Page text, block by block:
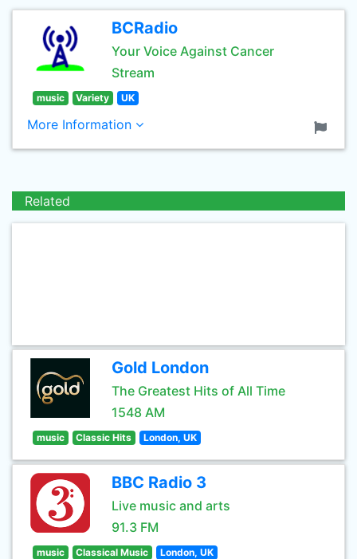
BCRadio
Your Voice Against Cancer
Stream
music Variety UK
More Information
Related
Gold London
The Greatest Hits of All Time
1548 AM
music Classic Hits London, UK
BBC Radio 3
Live music and arts
91.3 FM
music Classical Music London, UK